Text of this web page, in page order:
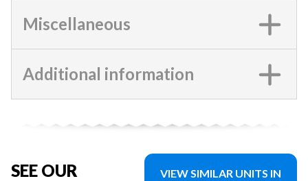
Miscellaneous
Additional information
SEE OUR
VIEW SIMILAR UNITS IN